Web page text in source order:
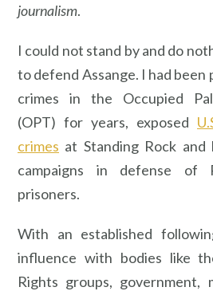
journalism.
I could not stand by and do
to defend Assange. I had been
crimes in the Occupied
(OPT) for years, exposed
crimes at Standing Rock
campaigns in defense of
prisoners.
With an established
influence with bodies like
Rights groups, government,